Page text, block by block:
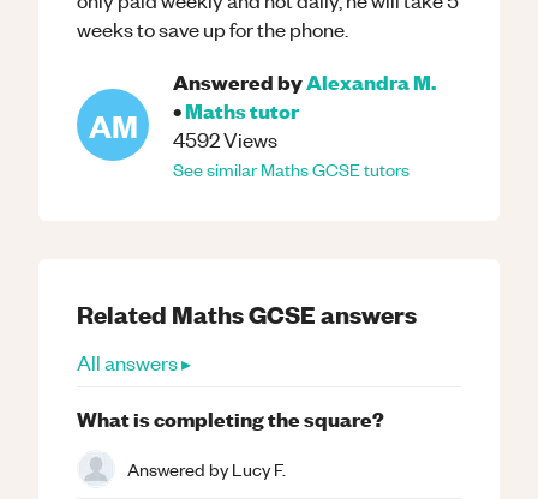
weeks to save up for the phone.
AM
Answered byAlexandra M.
•Mathstutor
4592Views
See similarMathsGCSEtutors
Related MathsGCSEanswers
All answers ▸
What is completing the square?
Answered byLucy F.